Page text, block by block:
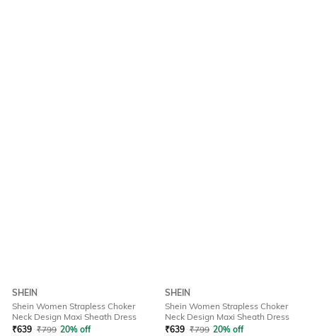
SHEIN
Shein Women Strapless Choker
Neck Design Maxi Sheath Dress
₹639 ₹799 20% off
SHEIN
Shein Women Strapless Choker
Neck Design Maxi Sheath Dress
₹639 ₹799 20% off